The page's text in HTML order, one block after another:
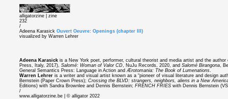
alligatorzine | zine
232
/
Adeena Karasick Ouvert Oeuvre: Openings (chapter III)
visualized by Warren Lehrer
Adeena Karasick is a New York poet, performer, cultural theorist and media artist and the
Press, Italy, 2017), Salomé: Woman of Valor CD, NuJu Records, 2020, and Salomé Birangona,
General Semantics Press: Language in Action andÆrotomania: The Book of Lumenations.
Warren Lehrer is a writer and visual artist known as a “pioneer of visual literature and design
Bernstein (Paper Crown Press); Crossing the BLVD: strangers, neighbors, aliens in a New
Editions) with Sandra Brownlee and Dennis Bernstein; FRENCH FRIES with Dennis Bernstein
/
www.alligatorzine.be | © alligator 2022